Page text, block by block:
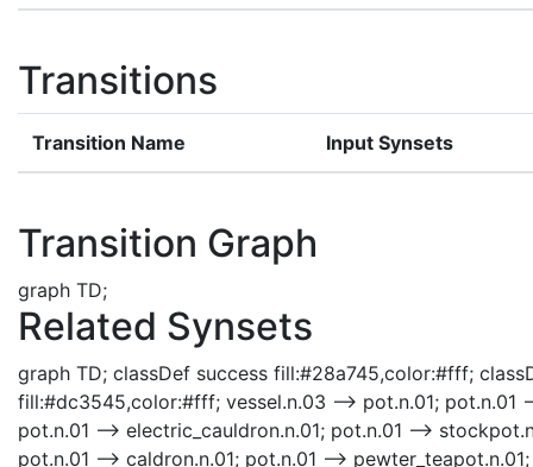
Transitions
Transition Name Input Synsets
Transition Graph
graph TD;
Related Synsets
graph TD; classDef success fill:#28a745,color:#fff;
fill:#dc3545,color:#fff; vessel.n.03 --> pot.n.01; pot.n.01
pot.n.01 --> electric_cauldron.n.01; pot.n.01 -->
pot.n.01 --> caldron.n.01; pot.n.01 -->